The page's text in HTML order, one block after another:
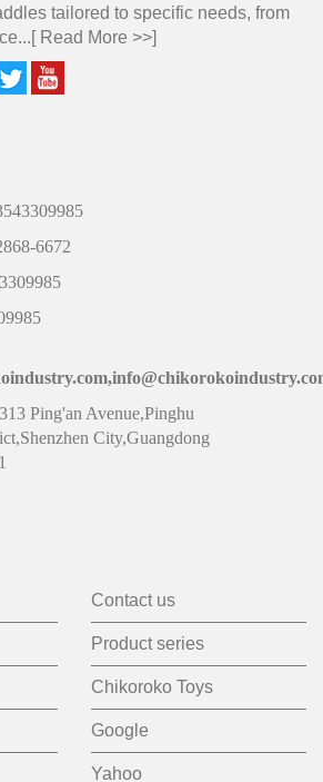
tailored to specific needs, from
Read More >>]
6672
Ping'an Avenue,Pinghu
City,Guangdong
Contact us
Product series
Chikoroko Toys
Google
Yahoo